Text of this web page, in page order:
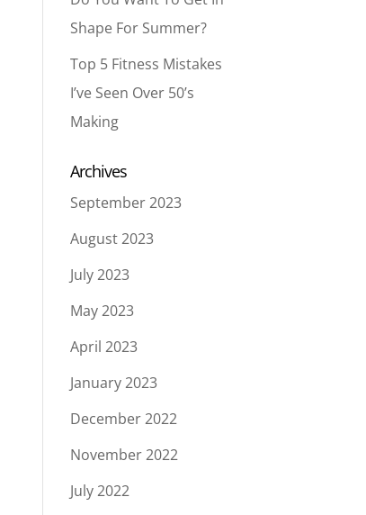
Shape For Summer?
Top 5 Fitness Mistakes
I’ve Seen Over 50’s
Making
Archives
September 2023
August 2023
July 2023
May 2023
April 2023
January 2023
December 2022
November 2022
July 2022